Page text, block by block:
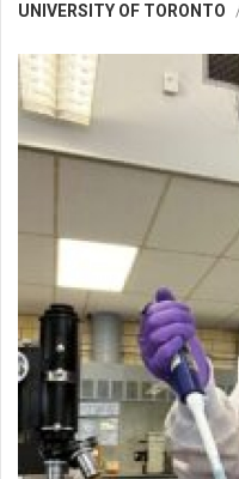
UNIVERSITY OF TORONTO